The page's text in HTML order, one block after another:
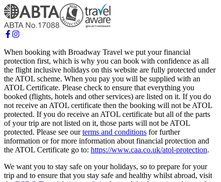
When booking with Broadway Travel we put your financial
protection first, which is why you can book with confidence as all
the flight inclusive holidays on this website are fully protected under
the ATOL scheme. When you pay you will be supplied with an
ATOL Certificate. Please check to ensure that everything you
booked (flights, hotels and other services) are listed on it. If you do
not receive an ATOL certificate then the booking will not be ATOL
protected. If you do receive an ATOL certificate but all of the parts
of your trip are not listed on it, those parts will not be ATOL
protected. Please see ourterms and conditions for further
information or for more information about financial protection and
the ATOL Certificate go to: https://www.caa.co.uk/atol-protection.
We want you to stay safe on your holidays, so to prepare for your
trip and to ensure that you stay safe and healthy whilst abroad, visit